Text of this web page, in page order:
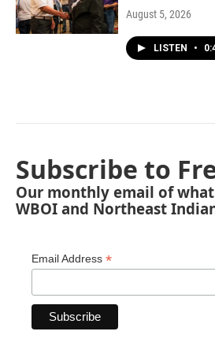
August 5, 2026
LISTEN •
Subscribe to
Our monthly email of
WBOI and Northeast
Email Address *